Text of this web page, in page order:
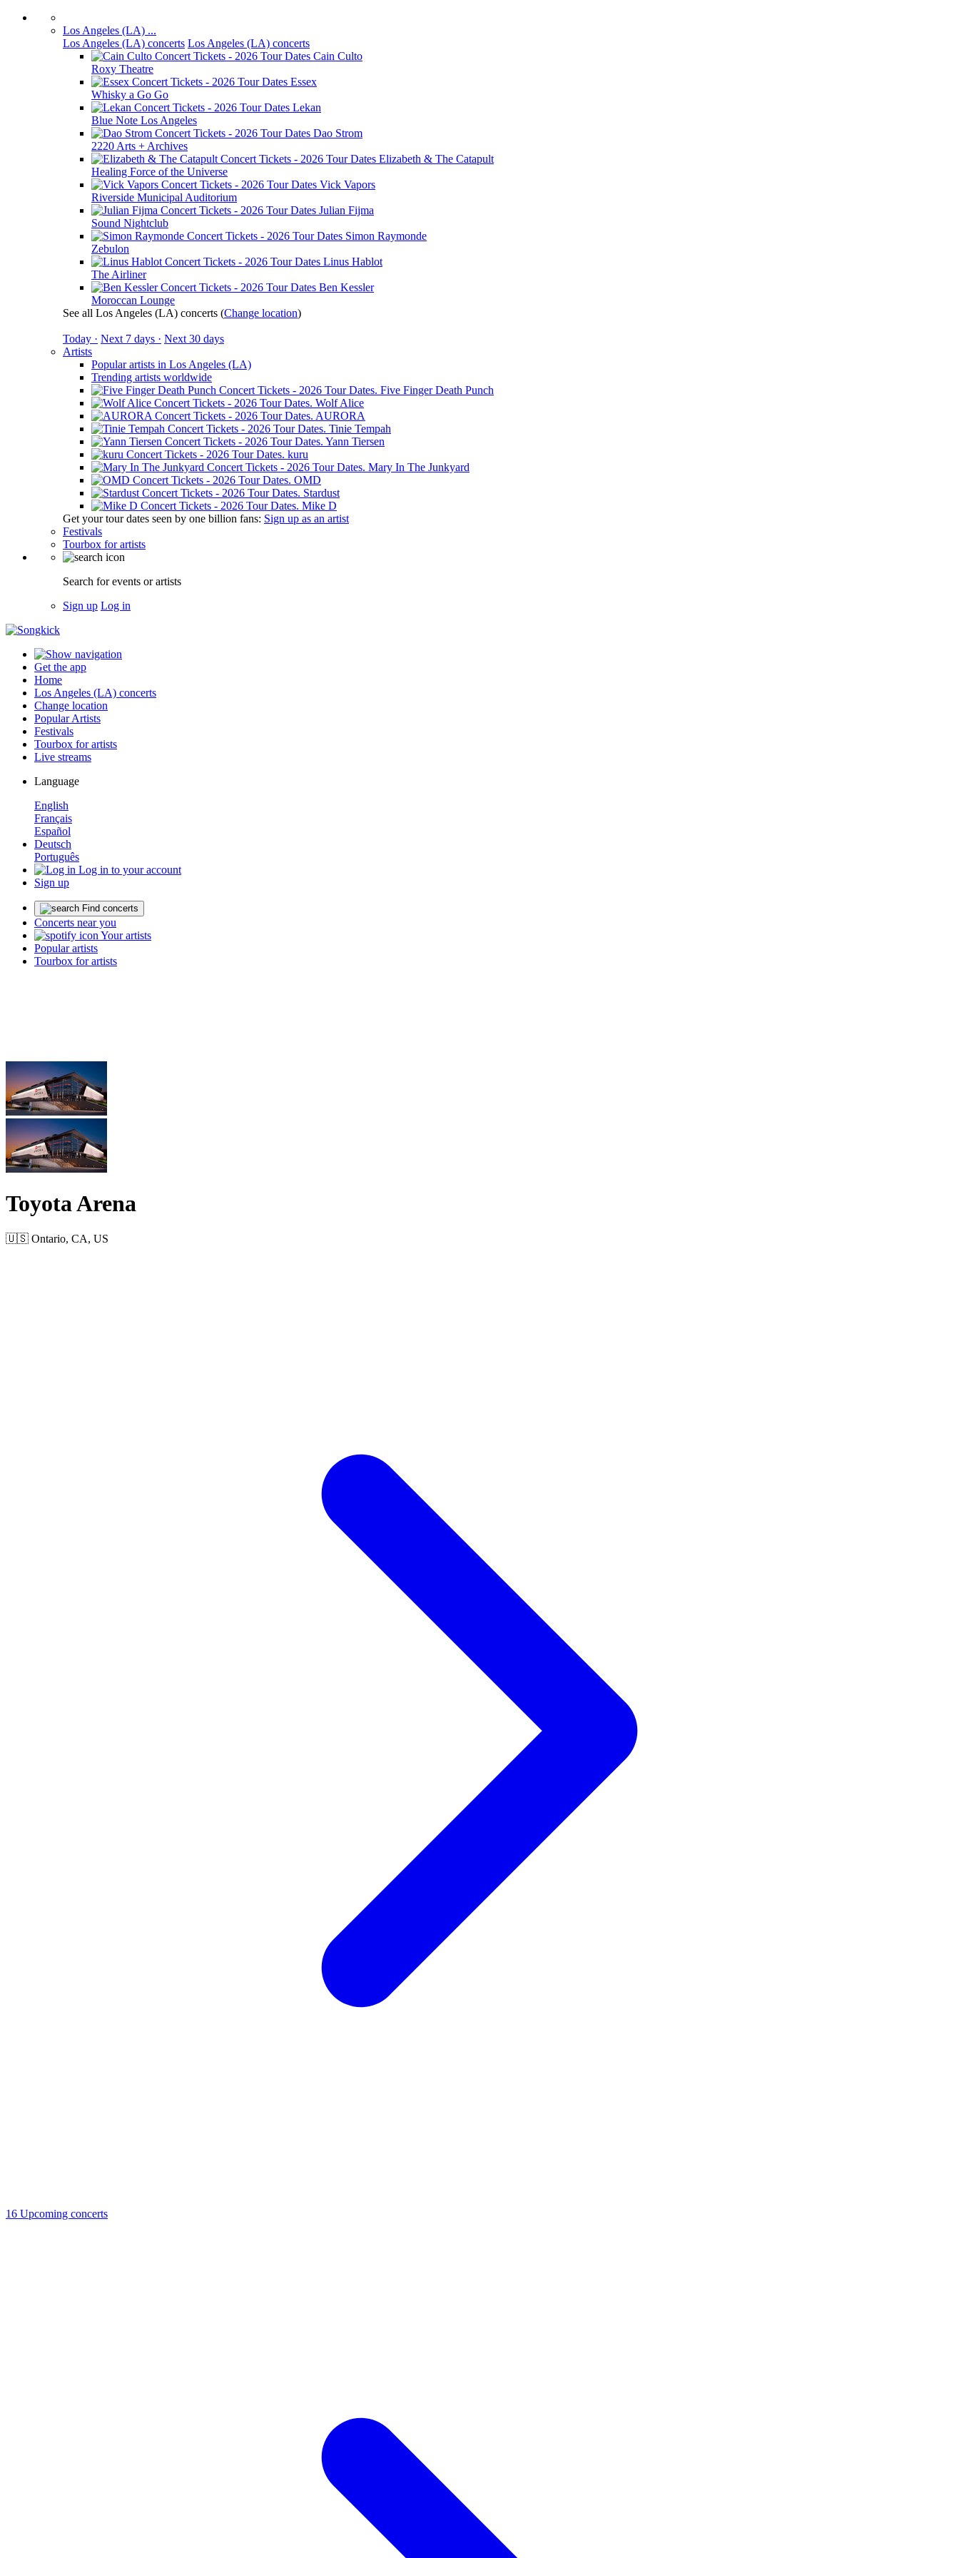
Los Angeles (LA) ...
Los Angeles (LA) concerts Los Angeles (LA) concerts
Cain Culto
Roxy Theatre
Essex
Whisky a Go Go
Lekan
Blue Note Los Angeles
Dao Strom
2220 Arts + Archives
Elizabeth & The Catapult
Healing Force of the Universe
Vick Vapors
Riverside Municipal Auditorium
Julian Fijma
Sound Nightclub
Simon Raymonde
Zebulon
Linus Hablot
The Airliner
Ben Kessler
Moroccan Lounge
See all Los Angeles (LA) concerts (Change location)
Today · Next 7 days · Next 30 days
Artists
Popular artists in Los Angeles (LA)
Trending artists worldwide
Five Finger Death Punch
Wolf Alice
AURORA
Tinie Tempah
Yann Tiersen
kuru
Mary In The Junkyard
OMD
Stardust
Mike D
Get your tour dates seen by one billion fans: Sign up as an artist
Festivals
Tourbox for artists
Search for events or artists
Sign up Log in
Get the app
Home
Los Angeles (LA) concerts
Change location
Popular Artists
Festivals
Tourbox for artists
Live streams
Language
English
Français
Español
Deutsch
Português
Log in to your account
Sign up
Find concerts
Concerts near you
Your artists
Popular artists
Tourbox for artists
Toyota Arena
🇺🇸 Ontario, CA, US
16 Upcoming concerts